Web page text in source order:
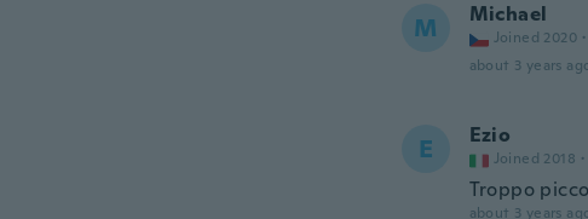
M Michael
Joined 2020 ·
about 3 years
E Ezio
Joined 2018 ·
Troppo
about 3 years